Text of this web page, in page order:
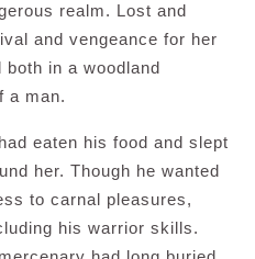
realm. Lost and
and vengeance for her
in a woodland
a man.
eaten his food and slept
her. Though he wanted
to carnal pleasures,
his warrior skills.